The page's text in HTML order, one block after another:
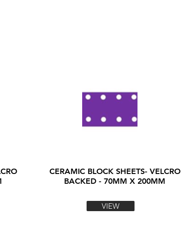
CERAMIC BLOCK SHEETS- VELCRO
BACKED - 70MM X 200MM
VIEW